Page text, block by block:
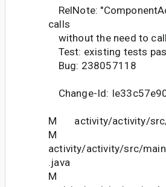
RelNote:
calls
without the need to
Test: existing tests
Bug: 238057118
Change-Id:
M activity/activity/src/
M
activity/activity/src/
.java
M